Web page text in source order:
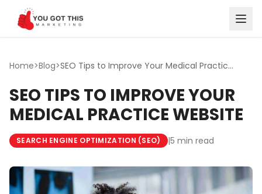
Skip to content
Home>Blog> SEO Tips to Improve Your Medical Practice Website
SEO TIPS TO IMPROVE YOUR
MEDICAL PRACTICE WEBSITE
SEARCH ENGINE OPTIMIZATION (SEO) |5 min read